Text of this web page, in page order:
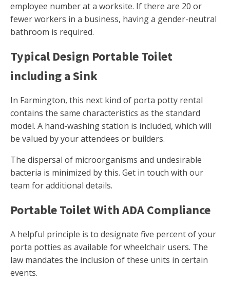
employee number at a worksite. If there are 20 or
fewer workers in a business, having a gender-neutral
bathroom is required.
Typical Design Portable Toilet
including a Sink
In Farmington, this next kind of porta potty rental
contains the same characteristics as the standard
model. A hand-washing station is included, which will
be valued by your attendees or builders.
The dispersal of microorganisms and undesirable
bacteria is minimized by this. Get in touch with our
team for additional details.
Portable Toilet With ADA Compliance
A helpful principle is to designate five percent of your
porta potties as available for wheelchair users. The
law mandates the inclusion of these units in certain
events.